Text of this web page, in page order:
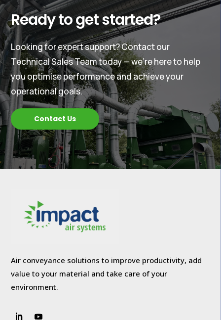
Ready to get started?
Looking for expert support? Contact our
Technical Sales Team today — we’re here to help
you optimise performance and achieve your
operational goals.
Contact Us
Air conveyance solutions to improve productivity, add
value to your material and take care of your
environment.